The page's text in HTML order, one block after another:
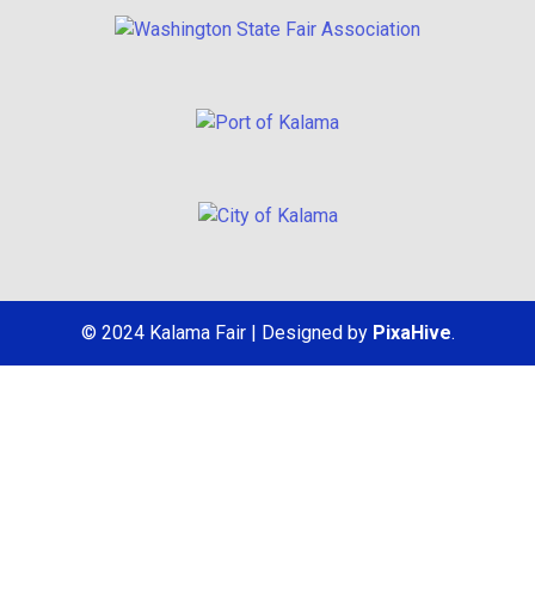
© 2024 Kalama Fair Designed by PixaHive.